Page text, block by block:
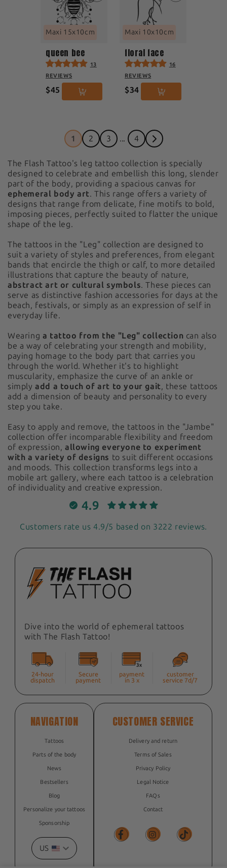
Maxi 15x10cm
queen bee
13
REVIEWS
$45
Maxi 10x10cm
floral face
16
REVIEWS
$34
1 2 3 ... 4
The Flash Tattoo's leg tattoo collection is specially
designed to celebrate and embellish this long, slender
part of the body, providing a spacious canvas for
ephemeral body art. This range offers a variety of
designs that range from delicate, fine motifs to bold,
imposing pieces, perfectly suited to flatter the unique
shape of the leg.
The tattoos in the "Leg" collection are designed to
suit a variety of styles and preferences, from elegant
bands that encircle the thigh or calf, to more detailed
illustrations that capture the beauty of nature,
abstract art or cultural symbols. These pieces can
serve as distinctive fashion accessories for days at the
beach, festivals, or simply as an expression of self in
everyday life.
Wearing a tattoo from the "Leg" collection can also
be a way of celebrating your strength and mobility,
paying homage to the body part that carries you
through the world. Whether it's to highlight
muscularity, emphasize the curve of an ankle or
simplyadd a touch of art to your gait, these tattoos
add a dimension of beauty and personality to every
step you take.
Easy to apply and remove, the tattoos in the "Jambe"
collection offer incomparable flexibility and freedom
of expression, allowing everyone to experiment
with a variety of designs to suit different occasions
and moods. This collection transforms legs into a
mobile art gallery, where each tattoo is a celebration
of individuality and creative expression.
4.9
Customers rate us 4.9/5 based on 3222 reviews.
Dive into the world of ephemeral tattoos
with The Flash Tattoo!
24-hour
dispatch
Secure
payment
payment
in 3 x
customer
service 7d/7
NAVIGATION
Tattoos
Parts of the body
News
Bestsellers
Blog
Personalize your tattoos
Sponsorship
US
CUSTOMER SERVICE
Delivery and return
Terms of Sales
Privacy Policy
Legal Notice
FAQs
Contact